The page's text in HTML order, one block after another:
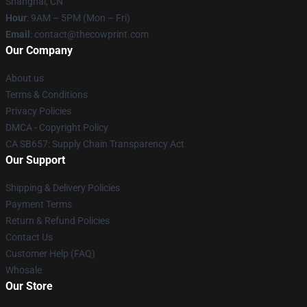
Hour: 9AM – 5PM (Mon – Fri)
Email : contact@thecowprint.com
Our Company
About us
Terms & Conditions
Privacy Policies
DMCA - Copyright Policy
CA SB657: Supply Chain Transparency Act
Our Support
Shipping & Delivery Policies
Payment Terms
Return & Refund Policies
Contact Us
Customer Help (FAQ)
Whosale
Our Store